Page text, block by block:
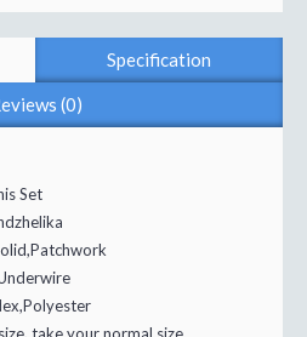
Specification
(0)
Set
take your normal size